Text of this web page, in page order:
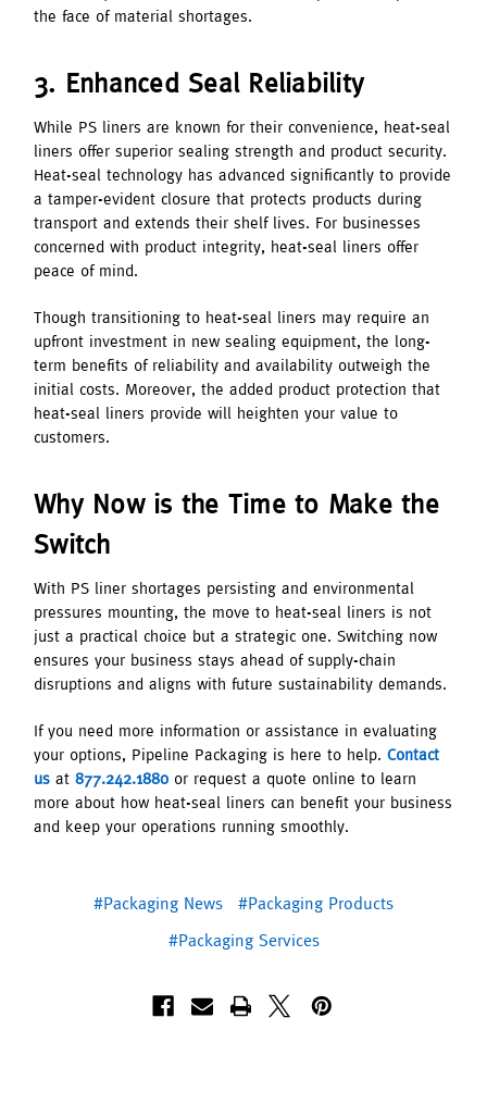
the face of material shortages.
3. Enhanced Seal Reliability
While PS liners are known for their convenience, heat-seal
liners offer superior sealing strength and product security.
Heat-seal technology has advanced significantly to provide
a tamper-evident closure that protects products during
transport and extends their shelf lives. For businesses
concerned with product integrity, heat-seal liners offer
peace of mind.
Though transitioning to heat-seal liners may require an
upfront investment in new sealing equipment, the long-
term benefits of reliability and availability outweigh the
initial costs. Moreover, the added product protection that
heat-seal liners provide will heighten your value to
customers.
Why Now is the Time to Make the
Switch
With PS liner shortages persisting and environmental
pressures mounting, the move to heat-seal liners is not
just a practical choice but a strategic one. Switching now
ensures your business stays ahead of supply-chain
disruptions and aligns with future sustainability demands.
If you need more information or assistance in evaluating
your options, Pipeline Packaging is here to help. Contact
us at 877.242.1880 or request a quote online to learn
more about how heat-seal liners can benefit your business
and keep your operations running smoothly.
#Packaging News
#Packaging Products
#Packaging Services